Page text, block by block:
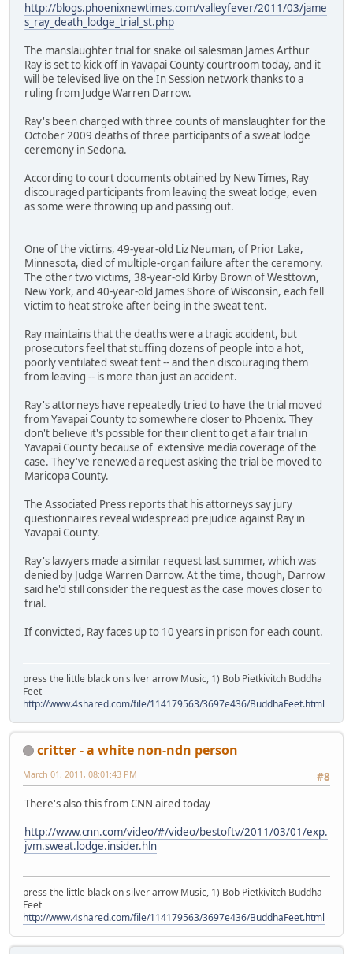
http://blogs.phoenixnewtimes.com/valleyfever/2011/03/jame
s_ray_death_lodge_trial_st.php
The manslaughter trial for snake oil salesman James Arthur
Ray is set to kick off in Yavapai County courtroom today, and it
will be televised live on the In Session network thanks to a
ruling from Judge Warren Darrow.
Ray's been charged with three counts of manslaughter for the
October 2009 deaths of three participants of a sweat lodge
ceremony in Sedona.
According to court documents obtained by New Times, Ray
discouraged participants from leaving the sweat lodge, even
as some were throwing up and passing out.
One of the victims, 49-year-old Liz Neuman, of Prior Lake,
Minnesota, died of multiple-organ failure after the ceremony.
The other two victims, 38-year-old Kirby Brown of Westtown,
New York, and 40-year-old James Shore of Wisconsin, each fell
victim to heat stroke after being in the sweat tent.
Ray maintains that the deaths were a tragic accident, but
prosecutors feel that stuffing dozens of people into a hot,
poorly ventilated sweat tent -- and then discouraging them
from leaving -- is more than just an accident.
Ray's attorneys have repeatedly tried to have the trial moved
from Yavapai County to somewhere closer to Phoenix. They
don't believe it's possible for their client to get a fair trial in
Yavapai County because of extensive media coverage of the
case. They've renewed a request asking the trial be moved to
Maricopa County.
The Associated Press reports that his attorneys say jury
questionnaires reveal widespread prejudice against Ray in
Yavapai County.
Ray's lawyers made a similar request last summer, which was
denied by Judge Warren Darrow. At the time, though, Darrow
said he'd still consider the request as the case moves closer to
trial.
If convicted, Ray faces up to 10 years in prison for each count.
press the little black on silver arrow Music, 1) Bob Pietkivitch Buddha
Feet
http://www.4shared.com/file/114179563/3697e436/BuddhaFeet.html
critter - a white non-ndn person
#8
March 01, 2011, 08:01:43 PM
There's also this from CNN aired today
http://www.cnn.com/video/#/video/bestoftv/2011/03/01/exp.
jvm.sweat.lodge.insider.hln
press the little black on silver arrow Music, 1) Bob Pietkivitch Buddha
Feet
http://www.4shared.com/file/114179563/3697e436/BuddhaFeet.html